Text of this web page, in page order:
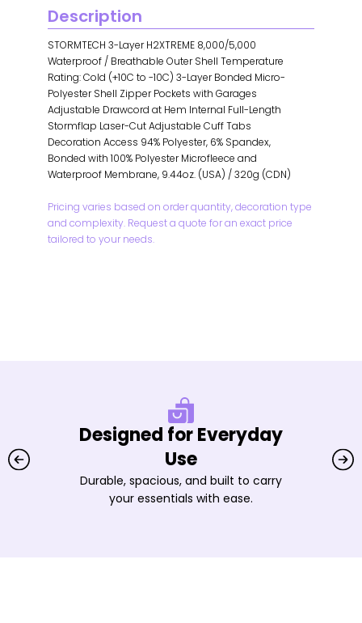
Description
STORMTECH 3-Layer H2XTREME 8,000/5,000
Waterproof / Breathable Outer Shell Temperature
Rating: Cold (+10C to -10C) 3-Layer Bonded Micro-
Polyester Shell Zipper Pockets with Garages
Adjustable Drawcord at Hem Internal Full-Length
Stormflap Laser-Cut Adjustable Cuff Tabs
Decoration Access 94% Polyester, 6% Spandex,
Bonded with 100% Polyester Microfleece and
Waterproof Membrane, 9.44oz. (USA) / 320g (CDN)
Pricing varies based on order quantity, decoration type
and complexity. Request a quote for an exact price
tailored to your needs.
Designed for Everyday
Use
Durable, spacious, and built to carry
your essentials with ease.